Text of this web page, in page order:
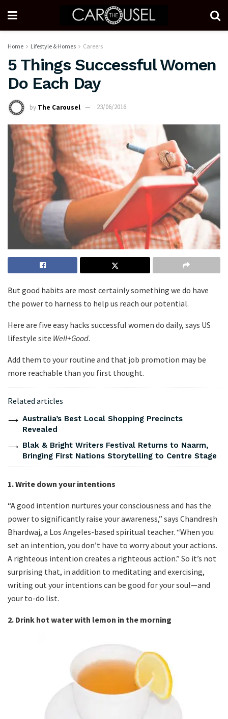
Home Lifestyle & Homes Careers
5 Things Successful Women
Do Each Day
by The Carousel 23/06/2016
But good habits are most certainly something we do have
the power to harness to help us reach our potential.
Here are five easy hacks successful women do daily, says US
lifestyle site Well+Good.
Add them to your routine and that job promotion may be
more reachable than you first thought.
Related articles
Australia’s Best Local Shopping Precincts
Revealed
Blak & Bright Writers Festival Returns to Naarm,
Bringing First Nations Storytelling to Centre Stage
1. Write down your intentions
“A good intention nurtures your consciousness and has the
power to significantly raise your awareness,” says Chandresh
Bhardwaj, a Los Angeles-based spiritual teacher. “When you
set an intention, you don’t have to worry about your actions.
A righteous intention creates a righteous action.” So it’s not
surprising that, in addition to meditating and exercising,
writing out your intentions can be good for your soul—and
your to-do list.
2. Drink hot water with lemon in the morning